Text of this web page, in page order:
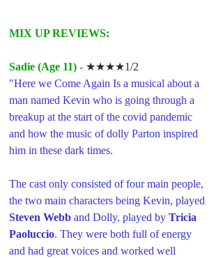
MIX UP REVIEWS:
Sadie (Age 11) - ★★★★1/2
"Here we Come Again Is a musical about a
man named Kevin who is going through a
breakup at the start of the covid pandemic
and how the music of dolly Parton inspired
him in these dark times.
The cast only consisted of four main people,
the two main characters being Kevin, played
Steven Webb and Dolly, played by Tricia
Paoluccio. They were both full of energy
and had great voices and worked well